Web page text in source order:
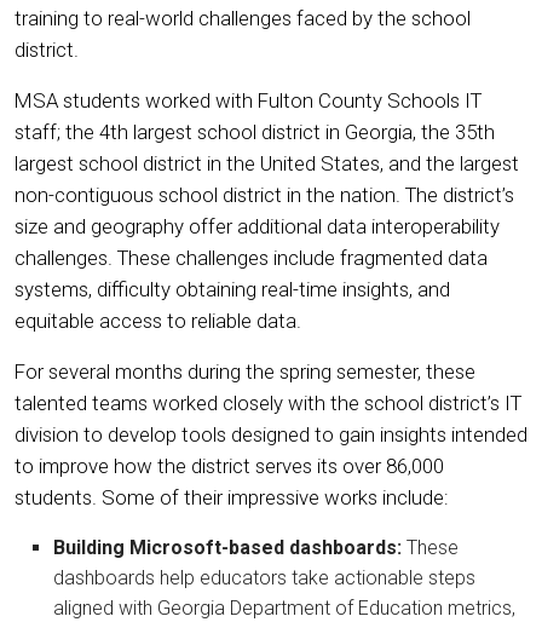
training to real-world challenges faced by the school
district.
MSA students worked with Fulton County Schools IT
staff; the 4th largest school district in Georgia, the 35th
largest school district in the United States, and the largest
non-contiguous school district in the nation. The district’s
size and geography offer additional data interoperability
challenges. These challenges include fragmented data
systems, difficulty obtaining real-time insights, and
equitable access to reliable data.
For several months during the spring semester, these
talented teams worked closely with the school district’s IT
division to develop tools designed to gain insights intended
to improve how the district serves its over 86,000
students. Some of their impressive works include:
Building Microsoft-based dashboards: These
dashboards help educators take actionable steps
aligned with Georgia Department of Education metrics,